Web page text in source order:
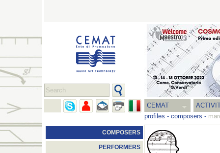
CEMAT
profiles - composers -
COMPOSERS
PERFORMERS